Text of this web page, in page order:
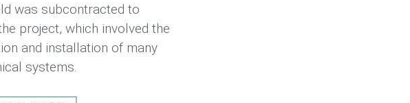
was subcontracted to
project, which involved the
and installation of many
systems.